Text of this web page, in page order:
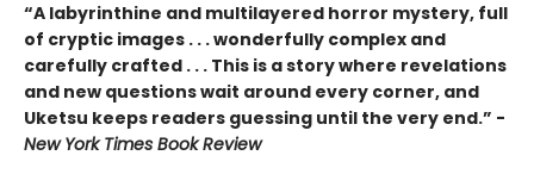
“A labyrinthine and multilayered horror mystery, full
of cryptic images . . . wonderfully complex and
carefully crafted . . . This is a story where revelations
and new questions wait around every corner, and
Uketsu keeps readers guessing until the very end.” -
New York Times Book Review